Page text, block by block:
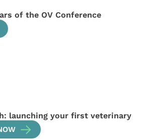
of the OV Conference
launching your first veterinary